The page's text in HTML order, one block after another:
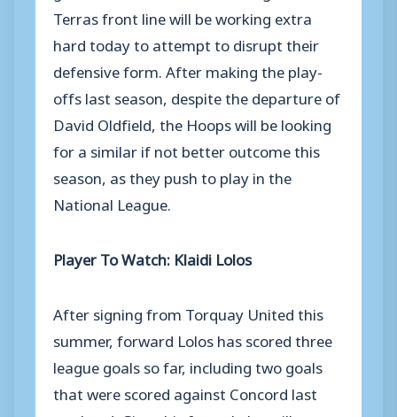
Terras front line will be working extra
hard today to attempt to disrupt their
defensive form. After making the play-
offs last season, despite the departure of
David Oldfield, the Hoops will be looking
for a similar if not better outcome this
season, as they push to play in the
National League.
Player To Watch: Klaidi Lolos
After signing from Torquay United this
summer, forward Lolos has scored three
league goals so far, including two goals
that were scored against Concord last